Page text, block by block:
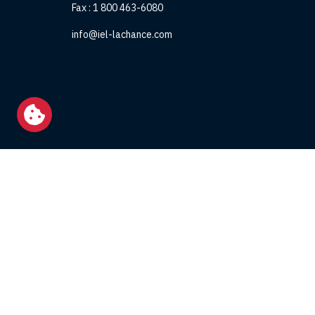
Fax : 1 800 463-6080
info@iel-lachance.com